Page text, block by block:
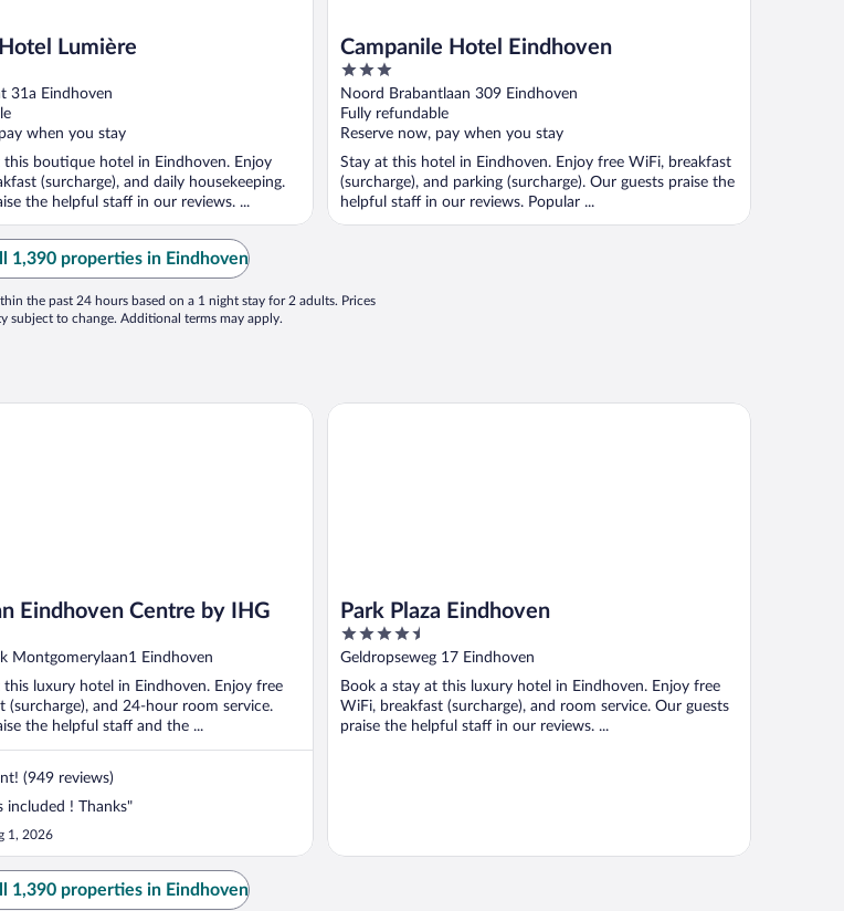
Lumière
31a Eindhoven
when you stay
this boutique hotel in Eindhoven. Enjoy
(surcharge), and daily housekeeping.
the helpful staff in our reviews. ...
Campanile Hotel Eindhoven
3
out
of
5
Noord Brabantlaan 309 Eindhoven
Fully refundable
Reserve now, pay when you stay
Stay at this hotel in Eindhoven. Enjoy free WiFi, breakfast
(surcharge), and parking (surcharge). Our guests praise the
helpful staff in our reviews. Popular ...
1,390 properties in Eindhoven
the past 24 hours based on a 1 night stay for 2 adults. Prices
subject to change. Additional terms may apply.
Eindhoven Centre by IHG
Montgomerylaan1 Eindhoven
this luxury hotel in Eindhoven. Enjoy free
(surcharge), and 24-hour room service.
the helpful staff and the ...
(949 reviews)
included ! Thanks"
1, 2026
Centre by IHG
Park Plaza Eindhoven
4.5
out
5
Geldropseweg 17 Eindhoven
Book a stay at this luxury hotel in Eindhoven. Enjoy free
WiFi, breakfast (surcharge), and room service. Our guests
praise the helpful staff in our reviews. ...
Park Plaza Eindhoven
1,390 properties in Eindhoven